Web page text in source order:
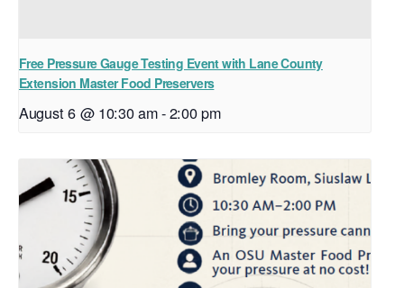
Free Pressure Gauge Testing Event with Lane County
Extension Master Food Preservers
August 6 @ 10:30 am-2:00 pm